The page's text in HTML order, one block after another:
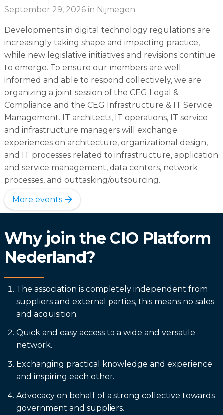
September 29, 2026in Nijmegen
Developments in digital technology regulations are
increasingly taking shape and impacting practice,
while new legislative initiatives and revisions continue
to emerge. To ensure our members are well
informed and able to respond collectively, we are
organizing a joint session of the CEG Legal &
Compliance and the CEG Infrastructure & IT Service
Management. IT architects, IT operations, IT service
and infrastructure managers will exchange
experiences on architecture, organizational design,
and IT processes related to infrastructure, application
and service management, data centers, network
processes, and outtasking/outsourcing.
More events
Why join the CIO Platform
Nederland?
The association is completely independent from
suppliers and external parties, this means no sales
and acquisition.
Quick and easy access to a wide and versatile
network.
Exchanging practical knowledge and experience
and inspiring each other.
Advocacy on behalf of a strong collective towards
government and suppliers.